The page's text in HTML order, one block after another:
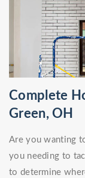
Complete
Green, OH
Are you wanting
you needing to
to determine